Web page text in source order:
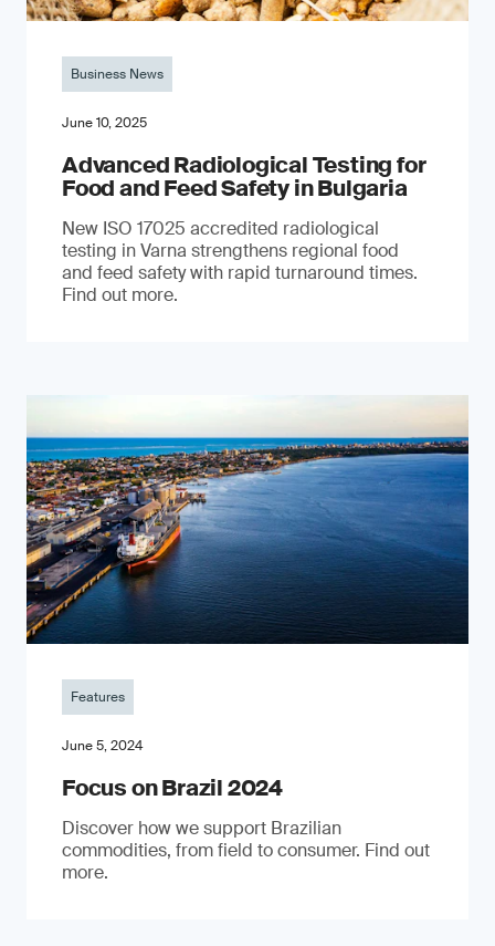
Business News
June 10, 2025
Advanced Radiological Testing for
Food and Feed Safety in Bulgaria
New ISO 17025 accredited radiological
testing in Varna strengthens regional food
and feed safety with rapid turnaround times.
Find out more.
Features
June 5, 2024
Focus on Brazil 2024
Discover how we support Brazilian
commodities, from field to consumer. Find out
more.